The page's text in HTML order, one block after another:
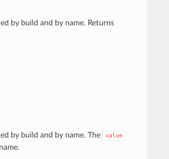
by build and by name. Returns
by build and by name. The
value